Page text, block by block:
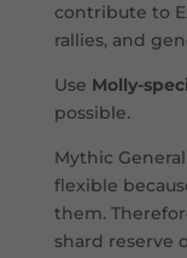
contribute to
rallies, and
Use Molly-
possible.
Mythic
flexible
them.
shard reserve